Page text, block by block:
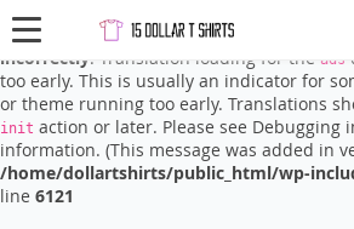
Notice
: Function
incorrectly. Translation loading for the ads
too early. This is usually an indicator for
or theme running too early. Translations
init action or later. Please see Debugging
information. (This message was added in
/home/dollartshirts/public_html/wp-
line 6121